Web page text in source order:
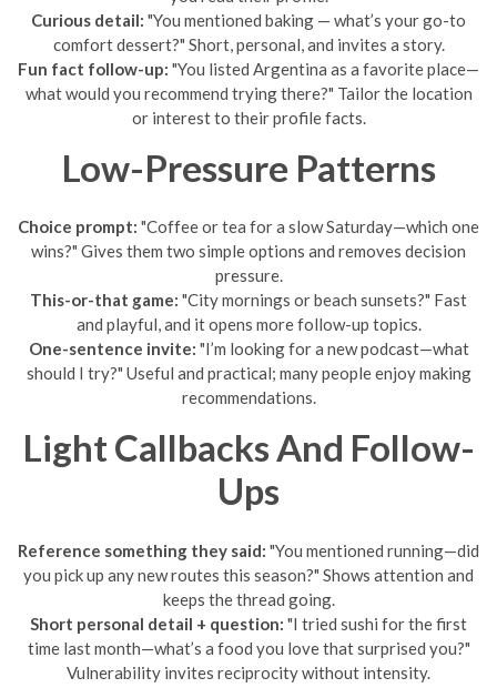
Curious detail: "You mentioned baking — what’s your go-to
comfort dessert?" Short, personal, and invites a story.
Fun fact follow-up: "You listed Argentina as a favorite place—
what would you recommend trying there?" Tailor the location
or interest to their profile facts.
Low-Pressure Patterns
Choice prompt: "Coffee or tea for a slow Saturday—which one
wins?" Gives them two simple options and removes decision
pressure.
This-or-that game: "City mornings or beach sunsets?" Fast
and playful, and it opens more follow-up topics.
One-sentence invite: "I’m looking for a new podcast—what
should I try?" Useful and practical; many people enjoy making
recommendations.
Light Callbacks And Follow-
Ups
Reference something they said: "You mentioned running—did
you pick up any new routes this season?" Shows attention and
keeps the thread going.
Short personal detail + question: "I tried sushi for the first
time last month—what’s a food you love that surprised you?"
Vulnerability invites reciprocity without intensity.